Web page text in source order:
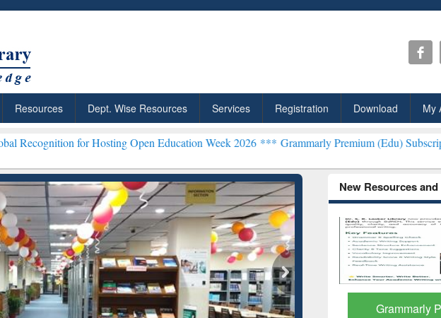
Resources Dept. Wise Resources Services Registration Download My
for Hosting Open Education Week 2026 ***Grammarly Premium (Edu) Subscription
New Resources
Citation-
Grammarly Premium (Edu)
GetFTR: